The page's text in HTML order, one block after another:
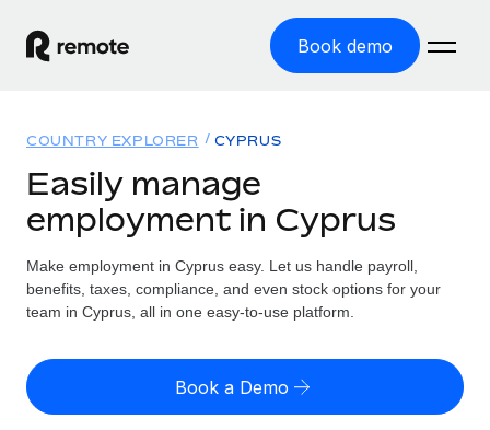
Book demo
GLOBAL EMPLOYMENT
Global Payroll
Run compliant payroll easily
Expand globally with zero entity cost
Solutions
GLOBAL COVERAGE
Country Explorer
US State Explorer
Resources
Misclassification risk calculator
Check employee misclassification risk by country
Pricing
English (United States)
COUNTRY EXPLORER CYPRUS
Easily manage
employment in Cyprus
Make employment in Cyprus easy. Let us handle payroll,
benefits, taxes, compliance, and even stock options for your
team in Cyprus, all in one easy-to-use platform.
Book a Demo